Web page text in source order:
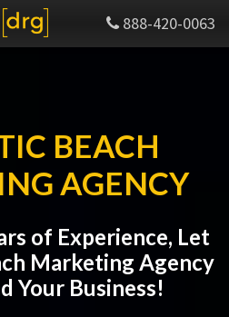
888-420-0063
BEACH
AGENCY
of Experience, Let
Marketing Agency
Your Business!